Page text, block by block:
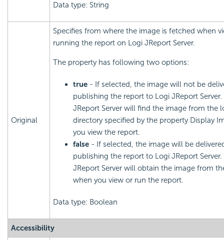
Data type: String
Original
Specifies from where the image is fetched when
running the report on Logi JReport Server.
The property has following two options:
true - If selected, the image will not be
publishing the report to Logi JReport Server.
JReport Server will find the image from the
directory specified by the property Display
you view the report.
false - If selected, the image will be
publishing the report to Logi JReport Server.
JReport Server will obtain the image from
when you view or run the report.
Data type: Boolean
Accessibility